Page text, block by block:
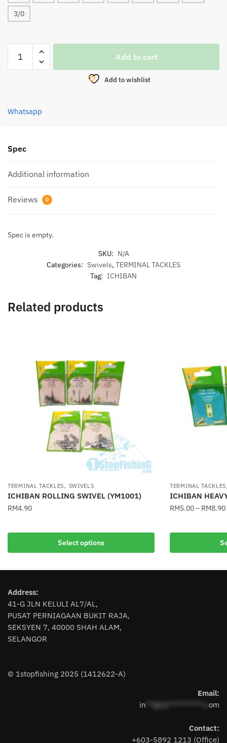
3/0
ROLLING
SNAP
Add to cart
Add to wishlist
Whatsapp
Spec
Additional information
Reviews 0
Spec is empty.
SKU: N/A
Categories: Swivels, TERMINAL TACKLES
Tag: ICHIBAN
Related products
TERMINAL TACKLES, SWIVELS
ICHIBAN ROLLING SWIVEL (YM1001)
RM4.90
Select options
product
has
options
chosen
product
TERMINAL TACKLES
ICHIBAN
RM5.00– RM8.90
product
has
Address:
41-G JLN KELULI AL7/AL,
PUSAT PERNIAGAAN BUKIT RAJA,
SEKSYEN 7, 40000 SHAH ALAM,
SELANGOR
© 1stopfishing 2025 (1412622-A)
Email:
in **@1s**********.c om
Contact:
+603-5892 1213 (Office)